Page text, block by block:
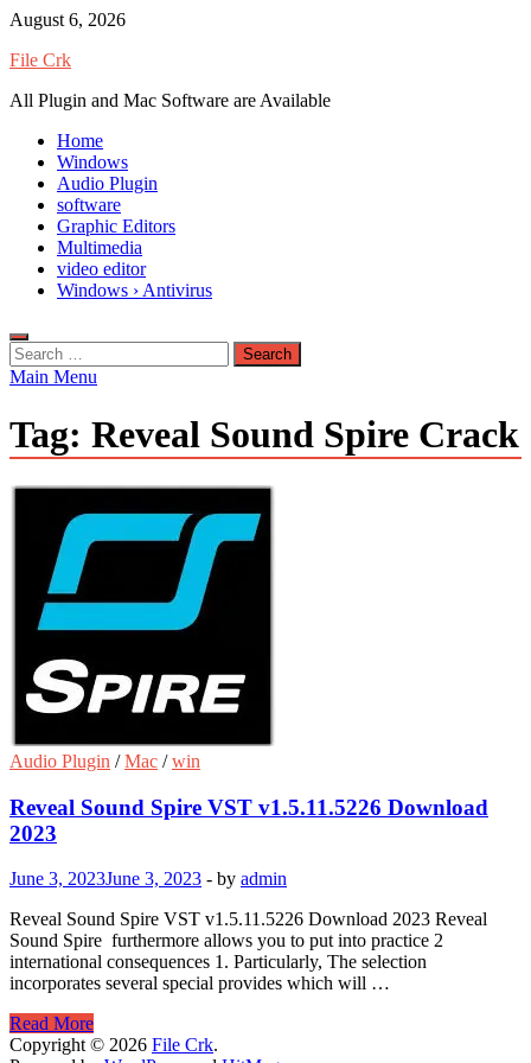
Skip
content
August 6, 2026
File Crk
All Plugin and Mac Software are Available
Home
Windows
Audio Plugin
software
Graphic Editors
Multimedia
video editor
Windows › Antivirus
Search
for:
Main Menu
Tag: Reveal Sound Spire Crack
Audio Plugin /Mac /win
Reveal Sound Spire VST v1.5.11.5226 Download
2023
June 3, 2023June 3, 2023 - by admin
Reveal Sound Spire VST v1.5.11.5226 Download 2023 Reveal
Sound Spire furthermore allows you to put into practice 2
international consequences 1. Particularly, The selection
incorporates several special provides which will …
Reveal
Sound
Read More
Copyright © 2026 File Crk.